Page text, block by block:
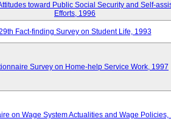
toward Public Social Security and Self-
Efforts, 1996
Fact-finding Survey on Student Life, 1993
Survey on Home-help Service Work, 1997
on Wage System Actualities and Wage Policies,